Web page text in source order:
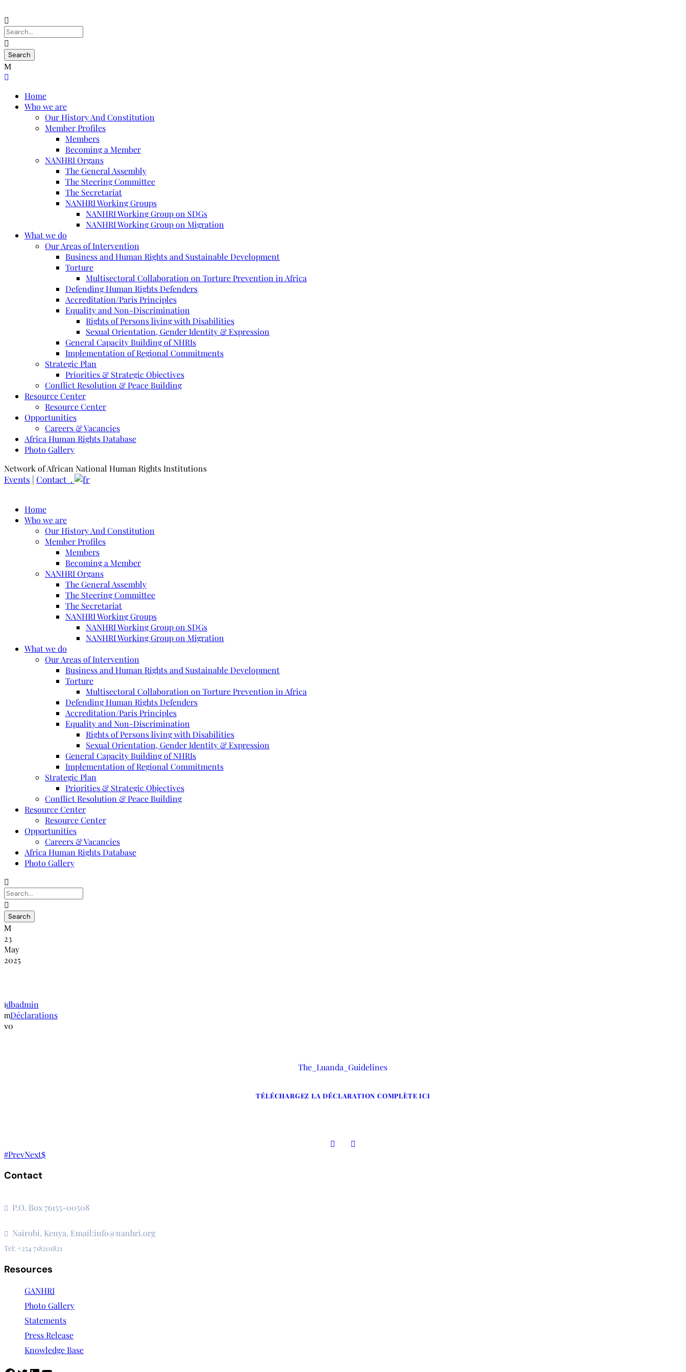
Home
Who we are
Our History And Constitution
Member Profiles
Members
Becoming a Member
NANHRI Organs
The General Assembly
The Steering Committee
The Secretariat
NANHRI Working Groups
NANHRI Working Group on SDGs
NANHRI Working Group on Migration
What we do
Our Areas of Intervention
Business and Human Rights and Sustainable Development
Torture
Multisectoral Collaboration on Torture Prevention in Africa
Defending Human Rights Defenders
Accreditation/Paris Principles
Equality and Non-Discrimination
Rights of Persons living with Disabilities
Sexual Orientation, Gender Identity & Expression
General Capacity Building of NHRIs
Implementation of Regional Commitments
Strategic Plan
Priorities & Strategic Objectives
Conflict Resolution & Peace Building
Resource Center
Resource Center
Opportunities
Careers & Vacancies
Africa Human Rights Database
Photo Gallery
Network of African National Human Rights Institutions
Events | Contact .
Home
Who we are
Our History And Constitution
Member Profiles
Members
Becoming a Member
NANHRI Organs
The General Assembly
The Steering Committee
The Secretariat
NANHRI Working Groups
NANHRI Working Group on SDGs
NANHRI Working Group on Migration
What we do
Our Areas of Intervention
Business and Human Rights and Sustainable Development
Torture
Multisectoral Collaboration on Torture Prevention in Africa
Defending Human Rights Defenders
Accreditation/Paris Principles
Equality and Non-Discrimination
Rights of Persons living with Disabilities
Sexual Orientation, Gender Identity & Expression
General Capacity Building of NHRIs
Implementation of Regional Commitments
Strategic Plan
Priorities & Strategic Objectives
Conflict Resolution & Peace Building
Resource Center
Resource Center
Opportunities
Careers & Vacancies
Africa Human Rights Database
Photo Gallery
23
May
2025
dbadmin
Déclarations
0
The_Luanda_Guidelines
TÉLÉCHARGEZ LA DÉCLARATION COMPLÈTE ICI
PrevNext
Contact
P.O. Box 76155-00508
Nairobi, Kenya, Email:info@nanhri.org
Tel: +254 718201821
Resources
GANHRI
Photo Gallery
Statements
Press Release
Knowledge Base